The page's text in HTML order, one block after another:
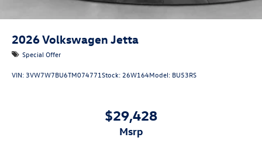
2026Volkswagen Jetta
Special Offer
VIN: 3VW7W7BU6TM074771Stock: 26W164Model: BU53RS
$29,428
msrp